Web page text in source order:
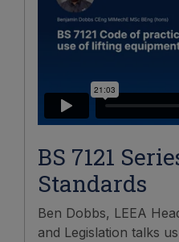
BS 7121
Standards
Ben Dobbs, LEEA
and Legislation talks